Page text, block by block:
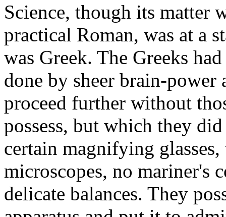
Science, though its matter
practical Roman, was at a
was Greek. The Greeks
done by sheer brain-
proceed further without
possess, but which they
certain magnifying
microscopes, no mariner's
delicate balances. They